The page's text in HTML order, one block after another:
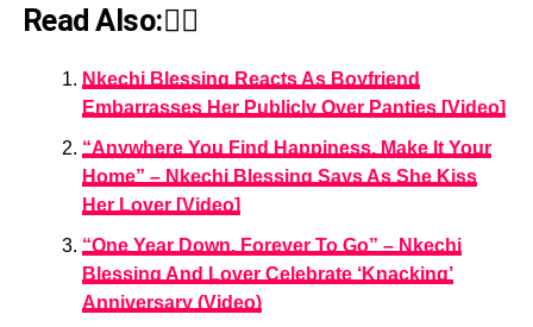
Read Also:👇🏾
Nkechi Blessing Reacts As Boyfriend
Embarrasses Her Publicly Over Panties [Video]
“Anywhere You Find Happiness, Make It Your
Home” – Nkechi Blessing Says As She Kiss
Her Lover [Video]
“One Year Down, Forever To Go” – Nkechi
Blessing And Lover Celebrate ‘Knacking’
Anniversary (Video)